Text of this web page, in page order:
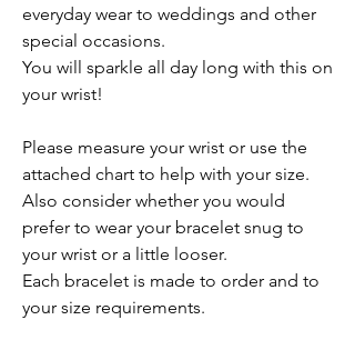
everyday wear to weddings and other
special occasions.
You will sparkle all day long with this on
your wrist!
Please measure your wrist or use the
attached chart to help with your size.
Also consider whether you would
prefer to wear your bracelet snug to
your wrist or a little looser.
Each bracelet is made to order and to
your size requirements.